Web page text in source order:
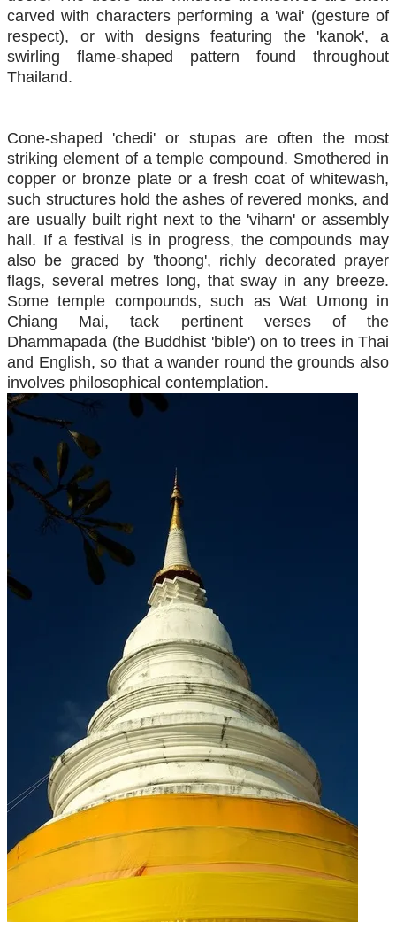
carved with characters performing a 'wai' (gesture of
respect), or with designs featuring the 'kanok', a
swirling flame-shaped pattern found throughout
Thailand.
Cone-shaped 'chedi' or stupas are often the most
striking element of a temple compound. Smothered in
copper or bronze plate or a fresh coat of whitewash,
such structures hold the ashes of revered monks, and
are usually built right next to the 'viharn' or assembly
hall. If a festival is in progress, the compounds may
also be graced by 'thoong', richly decorated prayer
flags, several metres long, that sway in any breeze.
Some temple compounds, such as Wat Umong in
Chiang Mai, tack pertinent verses of the
Dhammapada (the Buddhist 'bible') on to trees in Thai
and English, so that a wander round the grounds also
involves philosophical contemplation.